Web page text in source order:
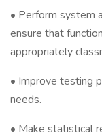
• Perform system
ensure that
appropriately
• Improve testing
needs.
• Make statistical